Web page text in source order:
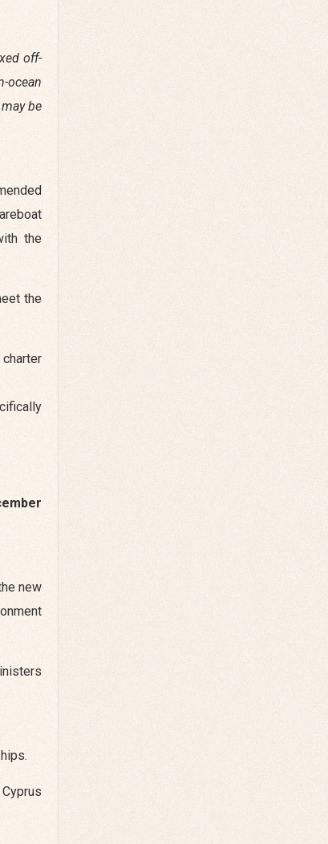
off-
ocean
be
the
the
new